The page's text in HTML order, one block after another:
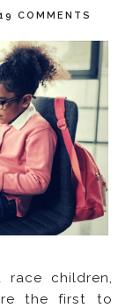
COMMENTS
children,
the first to